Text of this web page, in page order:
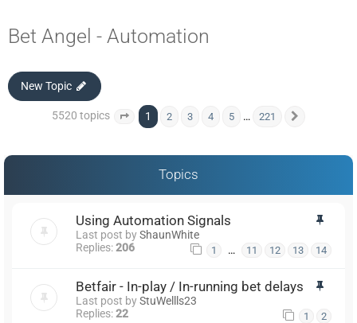
Bet Angel - Automation
New Topic
5520 topics Page of 221
1 2 3 4 5 … 221
Topics
Using Automation Signals
Last post byShaunWhite
Replies:206 1 … 11 12 13 14
Betfair - In-play / In-running bet delays
Last post byStuWellls23
Replies:22 1 2